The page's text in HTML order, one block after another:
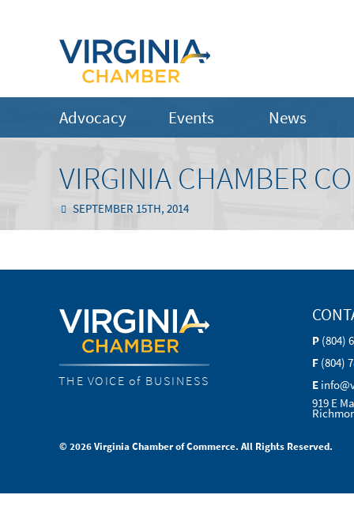
Advocacy Events News
VIRGINIA CHAMBER
SEPTEMBER 15TH, 2014
THE VOICE of BUSINESS
P (804)
F (804)
E
919 E
© 2026 Virginia Chamber of Commerce. All Rights Reserved.